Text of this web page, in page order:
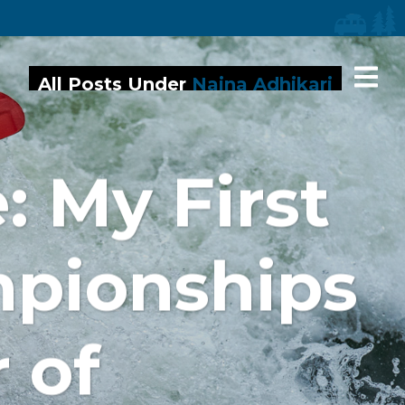
All Posts Under Naina Adhikari
My First
of